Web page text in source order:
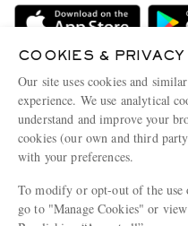
Delivery
Terms & Conditions
Privacy Policy
Cookie Policy
Cookie Center
Sustainability Strategy
Affiliates
Our Apps
Modern Slavery Statement
Investor Relations
COOKIES & PRIVACY
Our site uses cookies and
experience. We use analytical
understand and improve your
cookies (our own and third
with your preferences.
To modify or opt-out of the use
go to "Manage Cookies" or